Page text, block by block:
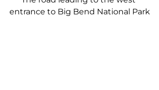
entrance to Big Bend National Park